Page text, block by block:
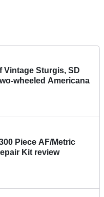
Vintage Sturgis, SD
wheeled Americana
Piece AF/Metric
Kit review